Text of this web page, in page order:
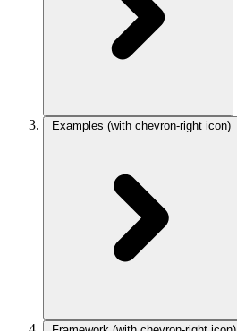
Examples (with chevron-right icon)